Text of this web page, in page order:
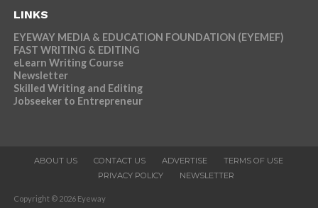
LINKS
EYEWAY MEDIA & EDUCATION FOUNDATION (EYEMEF)
FAST WRITING & EDITING
eLearn Writing Course
Newsletter
Skilled Writing and Editing
Jobseeker to Entrepreneur
ABOUT US CONTACT US ADVERTISE
TERMS OF USE
PRIVACY POLICY
NEWSLETTER
Copyright © 2026 Eyeway